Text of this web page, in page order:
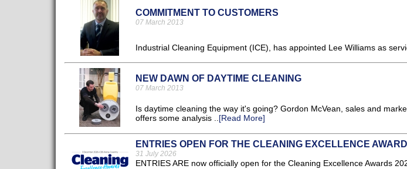
COMMITMENT TO CUSTOMERS
07 March 2013
Industrial Cleaning Equipment (ICE), has appointed Lee Williams as
NEW DAWN OF DAYTIME CLEANING
07 March 2013
Is daytime cleaning the way it's going? Gordon McVean, sales and
offers some analysis ..[Read More]
ENTRIES OPEN FOR THE CLEANING EXCELLENCE
31 July 2026
ENTRIES ARE now officially open for the Cleaning Excellence Awards